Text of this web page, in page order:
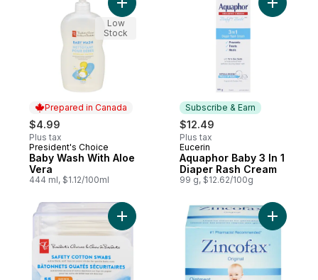
Prepared in Canada
$4.99
Plus tax
Prepared in Canada
President's Choice
Baby Wash With Aloe
Vera
444 ml, $1.12/100ml
Add Baby Wash With Aloe Vera to cart
Low
Stock
Subscribe & Earn
$12.49
Plus tax
Subscribe & Earn
Eucerin
Aquaphor Baby 3 In 1
Diaper Rash Cream
99 g, $12.62/100g
Add
Add Baby Cotton Swabs to cart Add